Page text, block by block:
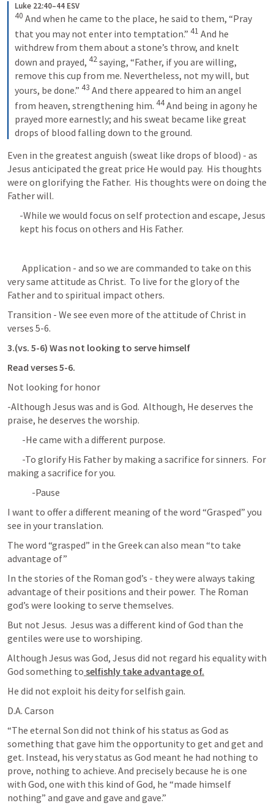
Luke 22:40–44 ESV
40 And when he came to the place, he said to them, “Pray
that you may not enter into temptation.” 41 And he
withdrew from them about a stone’s throw, and knelt
down and prayed, 42 saying, “Father, if you are willing,
remove this cup from me. Nevertheless, not my will, but
yours, be done.” 43 And there appeared to him an angel
from heaven, strengthening him. 44 And being in agony he
prayed more earnestly; and his sweat became like great
drops of blood falling down to the ground.
Even in the greatest anguish (sweat like drops of blood) - as
Jesus anticipated the great price He would pay.  His thoughts
were on glorifying the Father.  His thoughts were on doing the
Father will.
-While we would focus on self protection and escape, Jesus
kept his focus on others and His Father.
very same attitude as Christ.  To live for the glory of the
Father and to spiritual impact others.
Transition - We see even more of the attitude of Christ in
verses 5-6.
3.(vs. 5-6) Was not looking to serve himself
Read verses 5-6.
Not looking for honor
-Although Jesus was and is God.  Although, He deserves the
praise, he deserves the worship.
	-He came with a different purpose.
making a sacrifice for you.
-Pause
I want to offer a different meaning of the word “Grasped” you
see in your translation.
The word “grasped” in the Greek can also mean “to take
advantage of”
In the stories of the Roman god’s - they were always taking
advantage of their positions and their power.  The Roman
god’s were looking to serve themselves.
But not Jesus.  Jesus was a different kind of God than the
gentiles were use to worshiping.
Although Jesus was God, Jesus did not regard his equality with
God something to selfishly take advantage of.
He did not exploit his deity for selfish gain.
D.A. Carson
“The eternal Son did not think of his status as God as
something that gave him the opportunity to get and get and
get. Instead, his very status as God meant he had nothing to
prove, nothing to achieve. And precisely because he is one
with God, one with this kind of God, he “made himself
nothing” and gave and gave and gave.”